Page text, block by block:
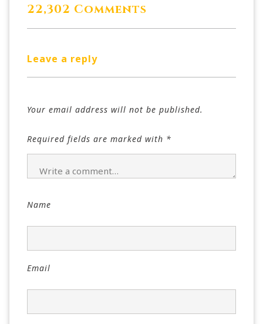
22,302 Comments
Leave a reply
Your email address will not be published.
Required fields are marked with *
Name
Email